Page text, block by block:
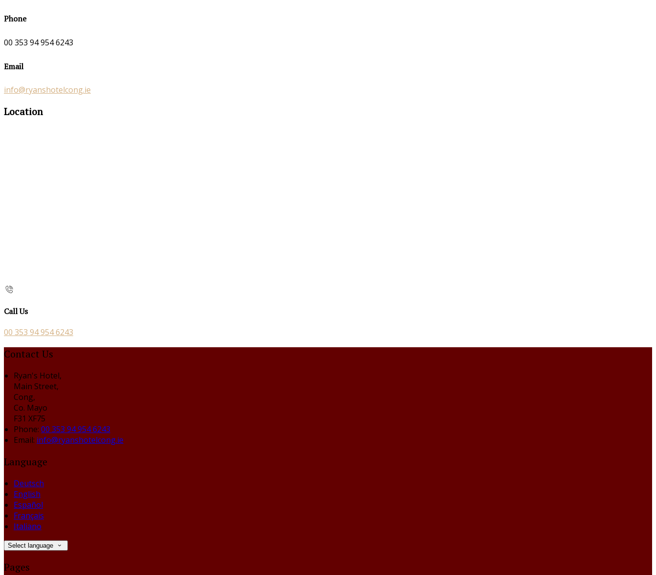
Phone
00 353 94 954 6243
Email
info@ryanshotelcong.ie
Location
Call Us
00 353 94 954 6243
Contact Us
Ryan's Hotel,
Main Street,
Cong,
Co. Mayo
F31 XF75
Phone: 00 353 94 954 6243
Email: info@ryanshotelcong.ie
Language
Deutsch
English
Español
Français
Italiano
Select language
Pages